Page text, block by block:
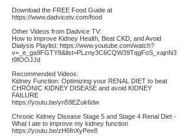
Download the FREE Food Guide at
https://www.dadvicetv.com/food
Other Videos from Dadvice TV:
How to improve Kidney Health, Beat CKD, and Avoid
Dialysis Playlist: https://www.youtube.com/watch?
v=_e_ga9FGTY8&list=PLzny3C6CQW39TqgFoS_xajnN3
t9fOOJJd
Recommended Videos:
Kidney Function: Optimizing your RENAL DIET to beat
CHRONIC KIDNEY DISEASE and avoid KIDNEY
FAILURE
https://youtu.be/yn59EZuk6dw
Chronic Kidney Disease Stage 5 and Stage 4 Renal Diet -
What I ate to improve my kidney function
https://youtu.be/zH6fnXyPee8